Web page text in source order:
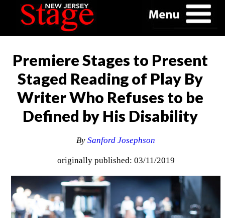
Premiere Stages to Present
Staged Reading of Play By
Writer Who Refuses to be
Defined by His Disability
BySanford Josephson
originally published: 03/11/2019